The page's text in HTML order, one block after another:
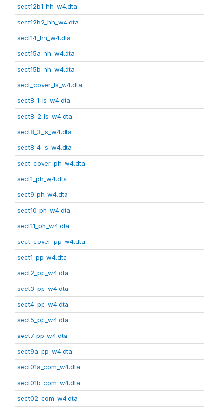
sect12b1_hh_w4.dta
sect12b2_hh_w4.dta
sect14_hh_w4.dta
sect15a_hh_w4.dta
sect15b_hh_w4.dta
sect_cover_ls_w4.dta
sect8_1_ls_w4.dta
sect8_2_ls_w4.dta
sect8_3_ls_w4.dta
sect8_4_ls_w4.dta
sect_cover_ph_w4.dta
sect1_ph_w4.dta
sect9_ph_w4.dta
sect10_ph_w4.dta
sect11_ph_w4.dta
sect_cover_pp_w4.dta
sect1_pp_w4.dta
sect2_pp_w4.dta
sect3_pp_w4.dta
sect4_pp_w4.dta
sect5_pp_w4.dta
sect7_pp_w4.dta
sect9a_pp_w4.dta
sect01a_com_w4.dta
sect01b_com_w4.dta
sect02_com_w4.dta